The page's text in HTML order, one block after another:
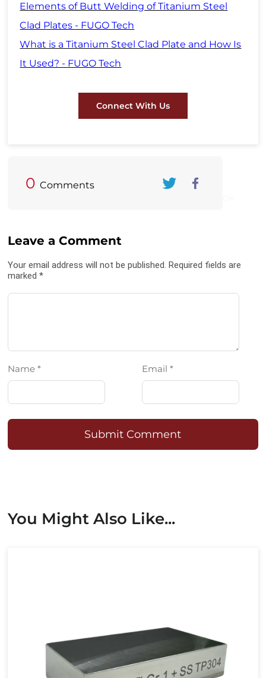
Elements of Butt Welding of Titanium Steel
Clad Plates - FUGO Tech
What is a Titanium Steel Clad Plate and How Is
It Used? - FUGO Tech
Connect With Us
0 Comments
Leave a Comment
Your email address will not be published. Required fields are
marked *
Name * Email *
Submit Comment
You Might Also Like...